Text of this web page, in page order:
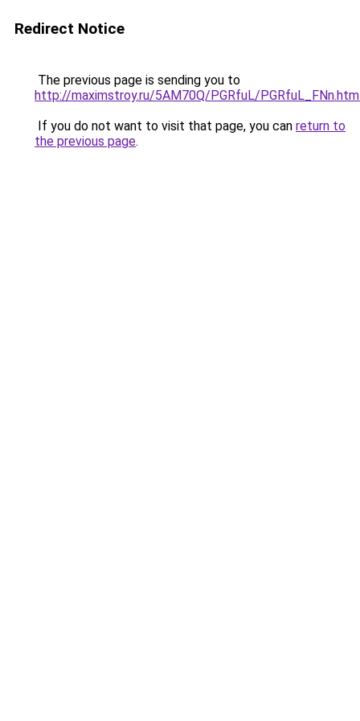
Redirect Notice
The previous page is sending you to
http://maximstroy.ru/5AM70Q/PGRfuL/
If you do not want to visit that page, you can return to
the previous page.